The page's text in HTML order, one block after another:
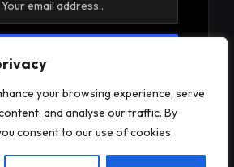
your browsing experience, serve
and analyse our traffic. By
consent to our use of cookies.
you agree to the our terms and our
Policy
agreement.